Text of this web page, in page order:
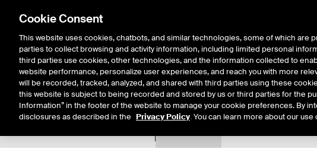
Solutions Resources Insights
Cookie Consent
This website uses cookies, chatbots, and similar technologies, some of which are
parties to collect browsing and activity information, including limited personal
third parties use cookies, other technologies, and the information collected to
website performance, personalize user experiences, and reach you with more
will be recorded, tracked, analyzed, and shared with third parties using these
this website is subject to being recorded and stored by us or third parties for the
Information” in the footer of the website to manage your cookie preferences. By
disclosures as described in the Privacy Policy. You can learn more about our